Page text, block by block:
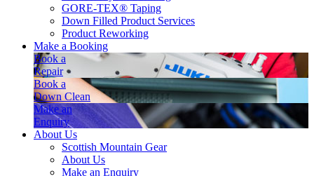
GORE-TEX® Taping
Down Filled Product Services
Product Reworking
Make a Booking
Book a
Repair
Book a
Down Clean
Make an
Enquiry
About Us
Scottish Mountain Gear
About Us
Make an Enquiry